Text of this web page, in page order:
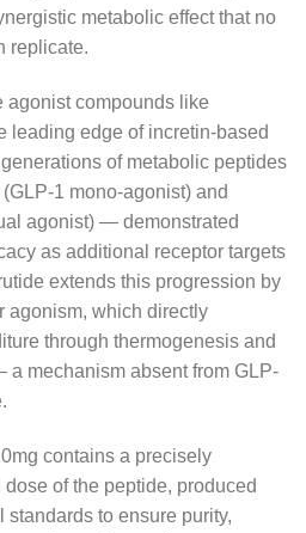
metabolic effect that no
replicate.
agonist compounds like
leading edge of incretin-based
of metabolic peptides
1 mono-agonist) and
agonist) — demonstrated
as additional receptor targets
extends this progression by
agonism, which directly
through thermogenesis and
mechanism absent from GLP-
contains a precisely
of the peptide, produced
standards to ensure purity,